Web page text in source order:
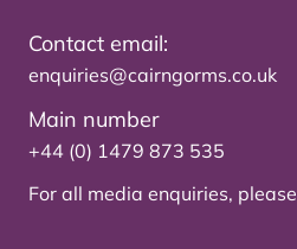
Contact email:
enquiries@cairngorms.co.uk
Main number
+44 (0) 1479 873 535
For all media enquiries, please